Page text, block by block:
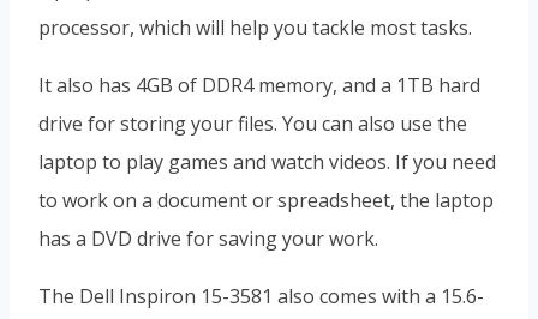
processor, which will help you tackle most tasks.
It also has 4GB of DDR4 memory, and a 1TB hard
drive for storing your files. You can also use the
laptop to play games and watch videos. If you need
to work on a document or spreadsheet, the laptop
has a DVD drive for saving your work.
The Dell Inspiron 15-3581 also comes with a 15.6-